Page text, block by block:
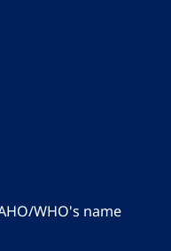
WHO's name